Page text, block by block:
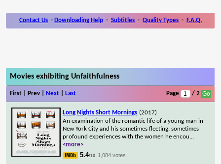
Contact Us - Downloading Help - Subtitles - Quality Types - F.A.Q.
Movies exhibiting Unfaithfulness
First | Prev | Next Last Page / 2
Long Nights Short Mornings (2017)
An examination of the romantic life of a young man in
New York City and his sometimes fleeting, sometimes
profound experiences with the women he encou...
<more>
5.4/10 1,084 votes